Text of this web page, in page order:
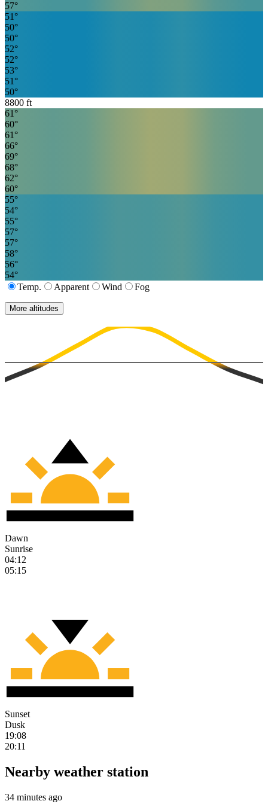
57°
51 °
50°
50°
52°
52°
53°
51 °
50°
8800 ft
61 °
60°
61 °
66°
69°
68°
62°
60°
55°
54°
55°
57°
57°
58°
56°
54°
Temp.
Apparent Wind Fog
More altitudes
Dawn
Sunrise
04:12
05:15
Sunset
Dusk
19:08
20:11
Nearby weather station
34 minutes ago